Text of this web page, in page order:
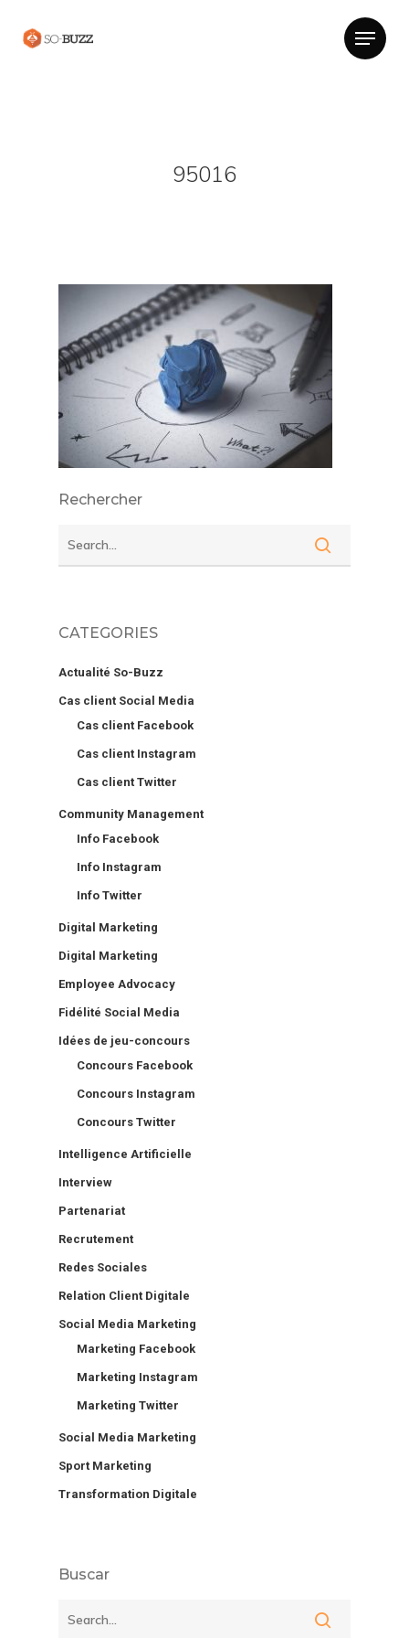
95016
Rechercher
CATEGORIES
Actualité So-Buzz
Cas client Social Media
Cas client Facebook
Cas client Instagram
Cas client Twitter
Community Management
Info Facebook
Info Instagram
Info Twitter
Digital Marketing
Digital Marketing
Employee Advocacy
Fidélité Social Media
Idées de jeu-concours
Concours Facebook
Concours Instagram
Concours Twitter
Intelligence Artificielle
Interview
Partenariat
Recrutement
Redes Sociales
Relation Client Digitale
Social Media Marketing
Marketing Facebook
Marketing Instagram
Marketing Twitter
Social Media Marketing
Sport Marketing
Transformation Digitale
Buscar